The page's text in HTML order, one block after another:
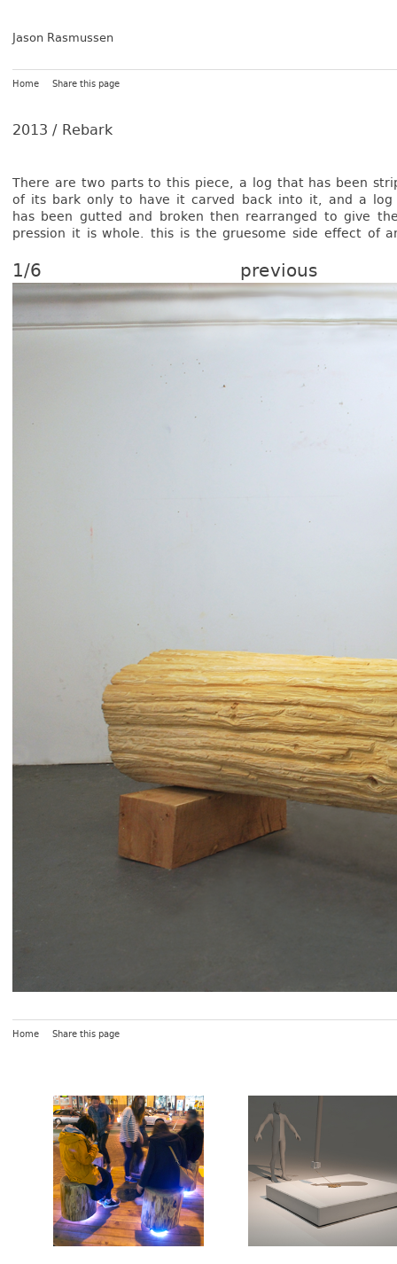
Jason Rasmussen
Home Share this page
2013 / Rebark
There are two parts to this piece, a log that has been
of its bark only to have it car­ved back into it, and a
has been gut­ted and brok­en then rea­rran­ged to give
press­ion it is whole. this is the gruesome side ef­fect of
1/6 previous
Home Share this page